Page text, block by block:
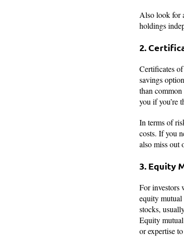
Also look for
holdings
2.
Certificates
savings
than
you if you’re
In terms of
costs. If you
also miss out
3. Equity
For investors
equity
stocks,
Equity
or expertise